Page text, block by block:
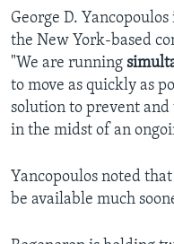
George D.
the New York-based
"We are running
to move as quickly as
solution to prevent and
in the midst of an
Yancopoulos noted
be available much